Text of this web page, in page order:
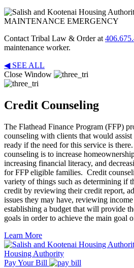
MAINTENANCE EMERGENCY
Contact Tribal Law & Order at
maintenance worker.
◀ SEE ALL
Close Window
Credit Counseling
The Flathead Finance Program (FFP)
counseling with clients that would
ready if the need for this service is
counseling is to increase
increasing financial literacy, and
for FFP eligible families. Credit
variety of things such as determining if
credit by reviewing their credit report,
issues they may have, reviewing income
establishing a budget that will provide
goals in order to achieve the main goal
Learn More
Housing Authority
Pay Your Bill